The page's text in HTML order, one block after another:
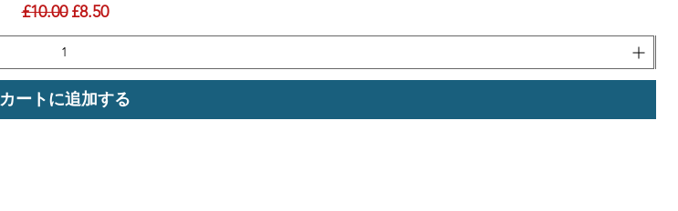
通常価格
£10.00 セール価格
£8.50
カートに追加する